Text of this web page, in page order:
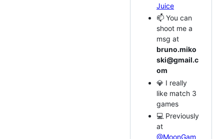
Juice
📫 You can
shoot me a
msg at
bruno.miko
ski@gmail.c
om
💎 I really
like match 3
games
💻 Previously
at
@MoonGam